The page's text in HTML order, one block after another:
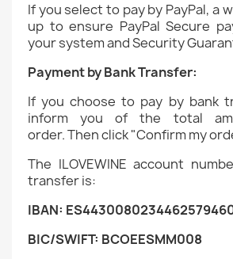
If you select to pay by PayPal, a
up to ensure PayPal Secure
your system and Security
Payment by Bank Transfer:
If you choose to pay by bank
inform you of the total
order.Then click "Confirm my
The ILOVEWINE account
transfer is:
IBAN:
BIC/SWIFT: BCOEESMM008